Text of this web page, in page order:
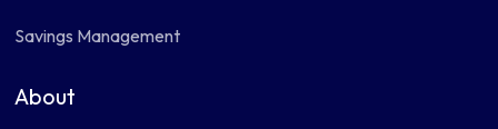
Savings Management
About